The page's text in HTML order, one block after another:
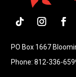
PO Box 1667
Phone: 812-336-